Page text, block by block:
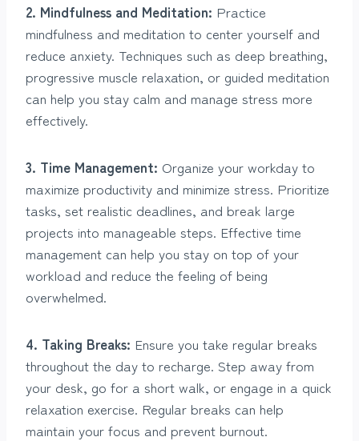
2. Mindfulness and Meditation: Practice
mindfulness and meditation to center yourself and
reduce anxiety. Techniques such as deep breathing,
progressive muscle relaxation, or guided meditation
can help you stay calm and manage stress more
effectively.
3. Time Management: Organize your workday to
maximize productivity and minimize stress. Prioritize
tasks, set realistic deadlines, and break large
projects into manageable steps. Effective time
management can help you stay on top of your
workload and reduce the feeling of being
overwhelmed.
4. Taking Breaks: Ensure you take regular breaks
throughout the day to recharge. Step away from
your desk, go for a short walk, or engage in a quick
relaxation exercise. Regular breaks can help
maintain your focus and prevent burnout.